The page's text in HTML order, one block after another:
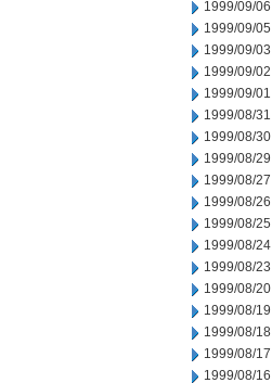
1999/09/06
1999/09/05
1999/09/03
1999/09/02
1999/09/01
1999/08/31
1999/08/30
1999/08/29
1999/08/27
1999/08/26
1999/08/25
1999/08/24
1999/08/23
1999/08/20
1999/08/19
1999/08/18
1999/08/17
1999/08/16